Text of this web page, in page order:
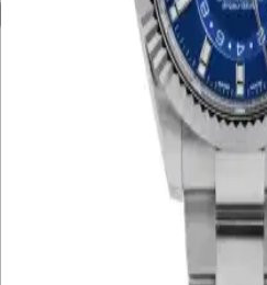
Results